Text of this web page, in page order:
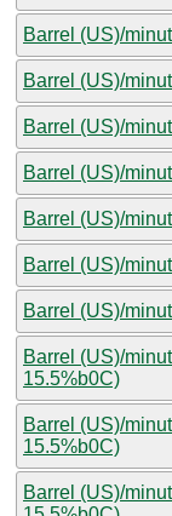
Barrel (US)/
Barrel (US)/
Barrel (US)/
Barrel (US)/
Barrel (US)/
Barrel (US)/
Barrel (US)/
Barrel (US)/
15.5%b0C)
Barrel (US)/
15.5%b0C)
Barrel (US)/